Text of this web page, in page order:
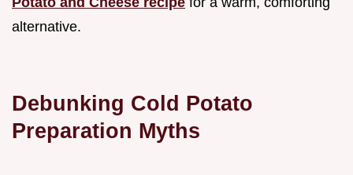
alternative.
Debunking Cold Potato
Preparation Myths